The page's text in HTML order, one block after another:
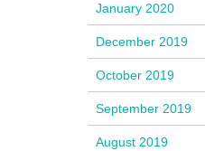
January 2020
December 2019
October 2019
September 2019
August 2019